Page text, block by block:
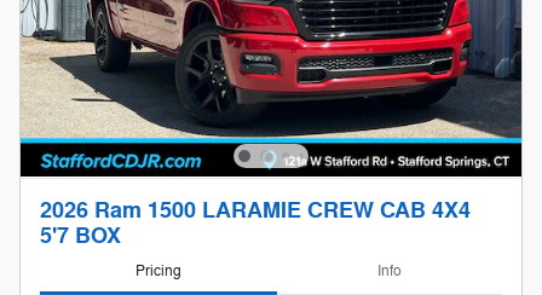
2026 Ram 1500 LARAMIE CREW CAB 4X4
5'7 BOX
Pricing Info